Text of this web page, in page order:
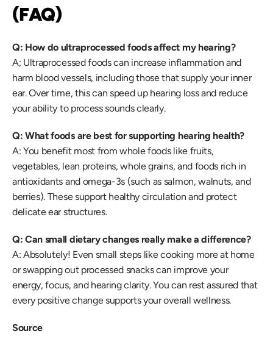
(FAQ)
Q: How do ultraprocessed foods affect my hearing?
A; Ultraprocessed foods can increase inflammation and
harm blood vessels, including those that supply your inner
ear. Over time, this can speed up hearing loss and reduce
your ability to process sounds clearly.
Q: What foods are best for supporting hearing health?
A: You benefit most from whole foods like fruits,
vegetables, lean proteins, whole grains, and foods rich in
antioxidants and omega-3s (such as salmon, walnuts, and
berries). These support healthy circulation and protect
delicate ear structures.
Q: Can small dietary changes really make a difference?
A: Absolutely! Even small steps like cooking more at home
or swapping out processed snacks can improve your
energy, focus, and hearing clarity. You can rest assured that
every positive change supports your overall wellness.
Source